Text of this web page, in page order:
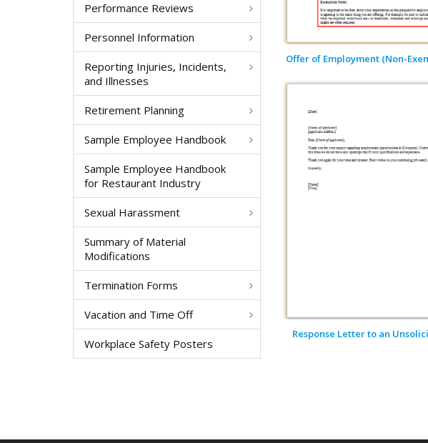
Performance Reviews
Personnel Information
Reporting Injuries, Incidents,
and Illnesses
Retirement Planning
Sample Employee Handbook
Sample Employee Handbook
for Restaurant Industry
Sexual Harassment
Summary of Material
Modifications
Termination Forms
Vacation and Time Off
Workplace Safety Posters
Offer of Employment (Non-
Response Letter to an